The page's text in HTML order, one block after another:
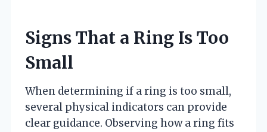
Signs That a Ring Is Too
Small
When determining if a ring is too small,
several physical indicators can provide
clear guidance. Observing how a ring fits